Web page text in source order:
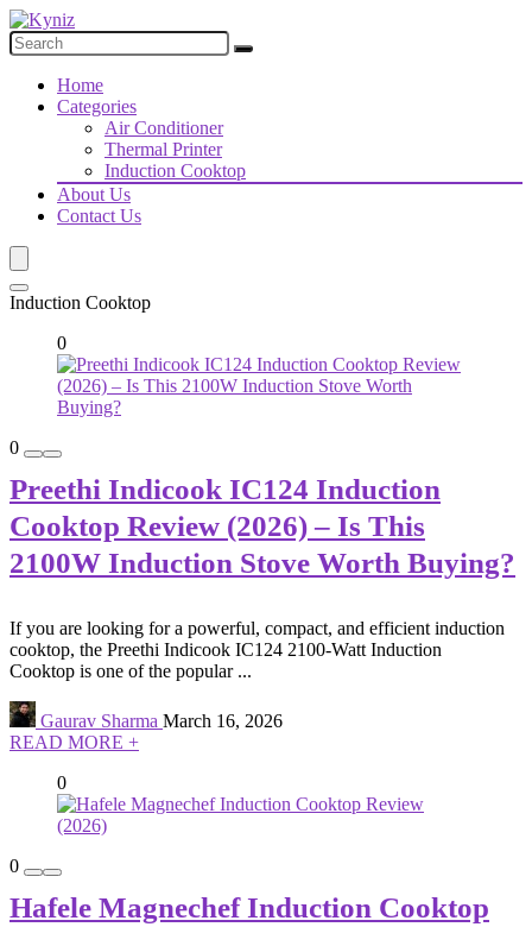
Home
Categories
Air Conditioner
Thermal Printer
Induction Cooktop
About Us
Contact Us
Induction Cooktop
0
0
Preethi Indicook IC124 Induction
Cooktop Review (2026) – Is This
2100W Induction Stove Worth Buying?
If you are looking for a powerful, compact, and efficient induction
cooktop, the Preethi Indicook IC124 2100-Watt Induction
Cooktop is one of the popular ...
Gaurav Sharma March 16, 2026
READ MORE +
0
0
Hafele Magnechef Induction Cooktop